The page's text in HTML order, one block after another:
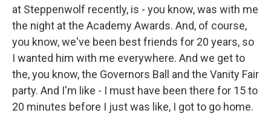
at Steppenwolf recently, is - you know, was with me
the night at the Academy Awards. And, of course,
you know, we've been best friends for 20 years, so
I wanted him with me everywhere. And we get to
the, you know, the Governors Ball and the Vanity Fair
party. And I'm like - I must have been there for 15 to
20 minutes before I just was like, I got to go home.